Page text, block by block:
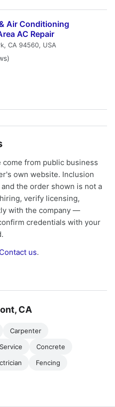
Air Conditioning
AC Repair
CA 94560, USA
from public business
own website. Inclusion
the order shown is not a
verify licensing,
with the company —
credentials with your
Contact us.
CA
Carpenter
Concrete
Fencing